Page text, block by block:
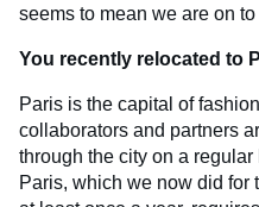
seems to mean we are on
You recently relocated to
Paris is the capital of
collaborators and partners
through the city on a
Paris, which we now did for